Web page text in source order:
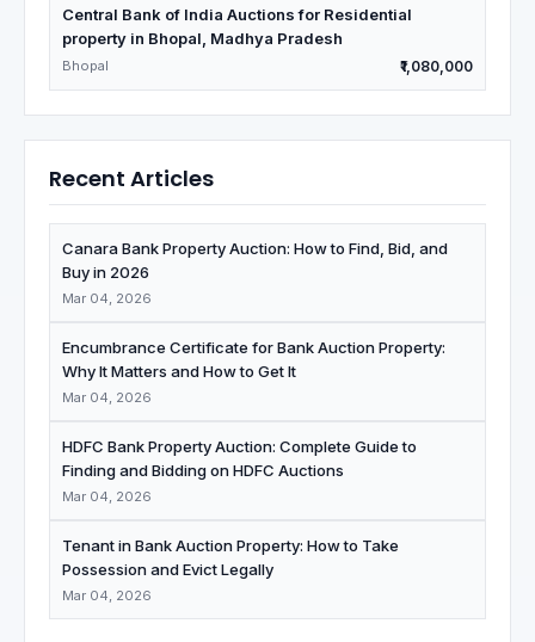
Central Bank of India Auctions for Residential
property in Bhopal, Madhya Pradesh
Bhopal ₹1,080,000
Recent Articles
Canara Bank Property Auction: How to Find, Bid, and
Buy in 2026
Mar 04, 2026
Encumbrance Certificate for Bank Auction Property:
Why It Matters and How to Get It
Mar 04, 2026
HDFC Bank Property Auction: Complete Guide to
Finding and Bidding on HDFC Auctions
Mar 04, 2026
Tenant in Bank Auction Property: How to Take
Possession and Evict Legally
Mar 04, 2026